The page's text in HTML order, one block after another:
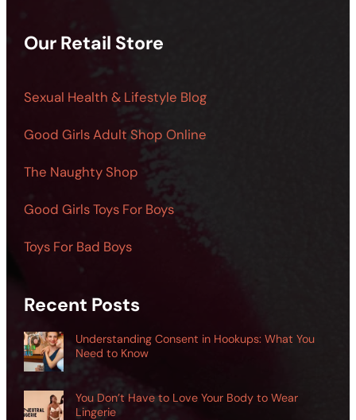
Our Retail Store
Sexual Health & Lifestyle Blog
Good Girls Adult Shop Online
The Naughty Shop
Good Girls Toys For Boys
Toys For Bad Boys
Recent Posts
Understanding Consent in Hookups: What You
Need to Know
You Don’t Have to Love Your Body to Wear
Lingerie